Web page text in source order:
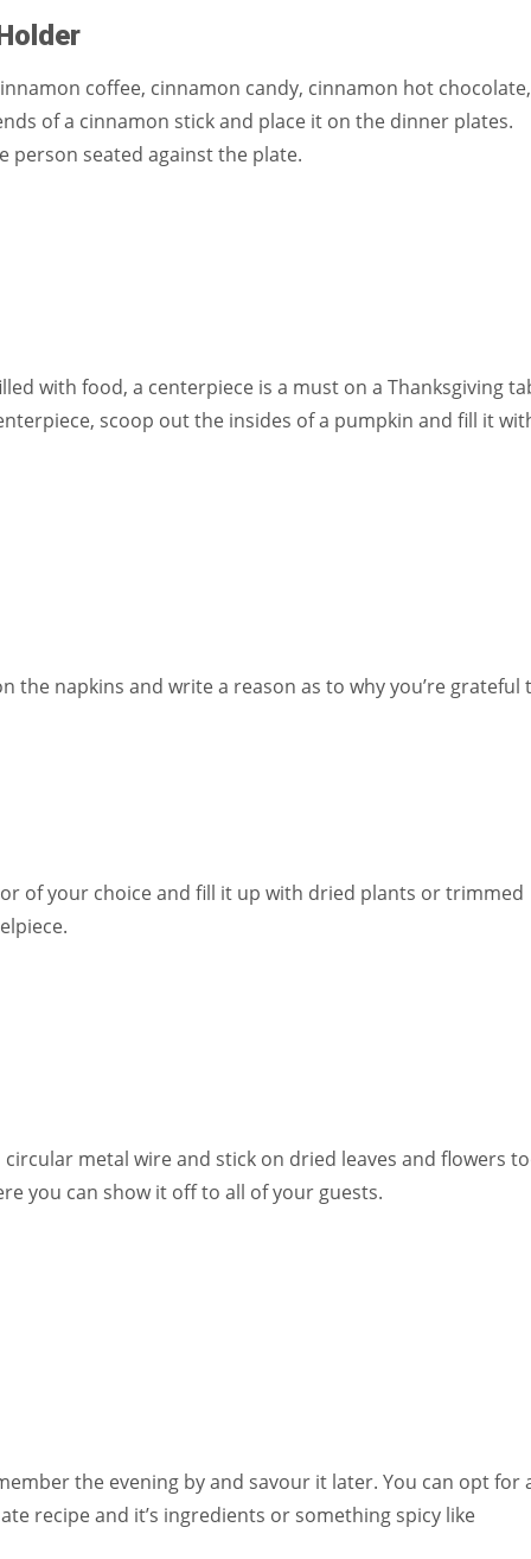
coffee, cinnamon candy, cinnamon hot chocolate,
of a cinnamon stick and place it on the dinner plates.
person seated against the plate.
with food, a centerpiece is a must on a Thanksgiving
scoop out the insides of a pumpkin and fill it
the napkins and write a reason as to why you’re grateful
of your choice and fill it up with dried plants or trimmed
metal wire and stick on dried leaves and flowers
you can show it off to all of your guests.
the evening by and savour it later. You can opt for
recipe and it’s ingredients or something spicy like